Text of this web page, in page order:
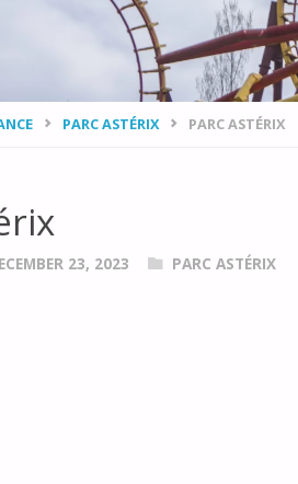
PARC ASTÉRIX PARC ASTÉRIX
23, 2023 PARC ASTÉRIX